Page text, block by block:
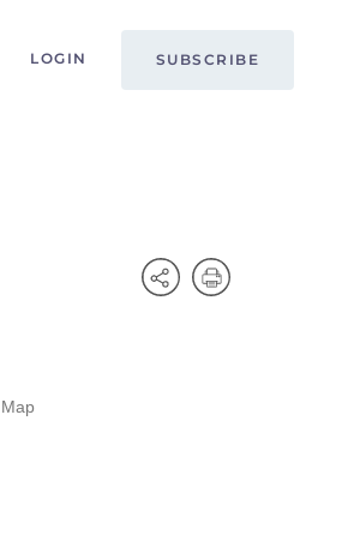
LOGIN SUBSCRIBE
Map